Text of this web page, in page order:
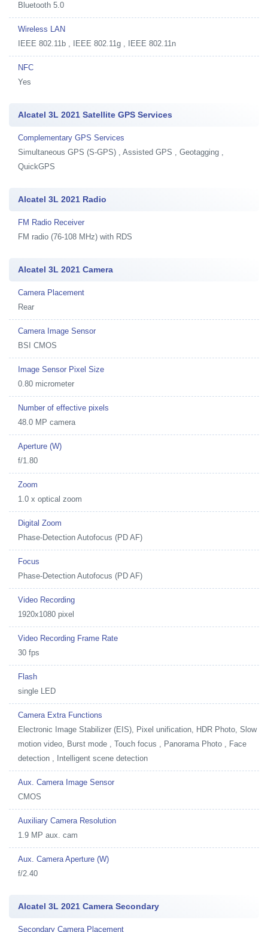
Bluetooth 5.0
Wireless LAN
IEEE 802.11b , IEEE 802.11g , IEEE 802.11n
NFC
Yes
Alcatel 3L 2021 Satellite GPS Services
Complementary GPS Services
Simultaneous GPS (S-GPS) , Assisted GPS , Geotagging ,
QuickGPS
Alcatel 3L 2021 Radio
FM Radio Receiver
FM radio (76-108 MHz) with RDS
Alcatel 3L 2021 Camera
Camera Placement
Rear
Camera Image Sensor
BSI CMOS
Image Sensor Pixel Size
0.80 micrometer
Number of effective pixels
48.0 MP camera
Aperture (W)
f/1.80
Zoom
1.0 x optical zoom
Digital Zoom
Phase-Detection Autofocus (PD AF)
Focus
Phase-Detection Autofocus (PD AF)
Video Recording
1920x1080 pixel
Video Recording Frame Rate
30 fps
Flash
single LED
Camera Extra Functions
Electronic Image Stabilizer (EIS), Pixel unification, HDR Photo, Slow
motion video, Burst mode , Touch focus , Panorama Photo , Face
detection , Intelligent scene detection
Aux. Camera Image Sensor
CMOS
Auxiliary Camera Resolution
1.9 MP aux. cam
Aux. Camera Aperture (W)
f/2.40
Alcatel 3L 2021 Camera Secondary
Secondary Camera Placement